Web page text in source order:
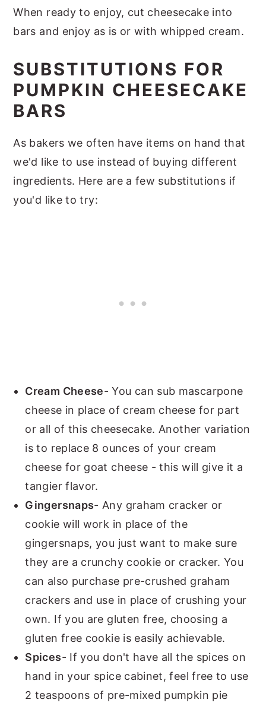
When ready to enjoy, cut cheesecake into
bars and enjoy as is or with whipped cream.
SUBSTITUTIONS FOR
PUMPKIN CHEESECAKE
BARS
As bakers we often have items on hand that
we'd like to use instead of buying different
ingredients. Here are a few substitutions if
you'd like to try:
Cream Cheese- You can sub mascarpone
cheese in place of cream cheese for part
or all of this cheesecake. Another variation
is to replace 8 ounces of your cream
cheese for goat cheese - this will give it a
tangier flavor.
Gingersnaps- Any graham cracker or
cookie will work in place of the
gingersnaps, you just want to make sure
they are a crunchy cookie or cracker. You
can also purchase pre-crushed graham
crackers and use in place of crushing your
own. If you are gluten free, choosing a
gluten free cookie is easily achievable.
Spices- If you don't have all the spices on
hand in your spice cabinet, feel free to use
2 teaspoons of pre-mixed pumpkin pie